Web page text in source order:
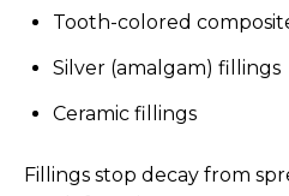
Tooth-colored
Silver (amalgam) fillings
Ceramic fillings
Fillings stop decay from